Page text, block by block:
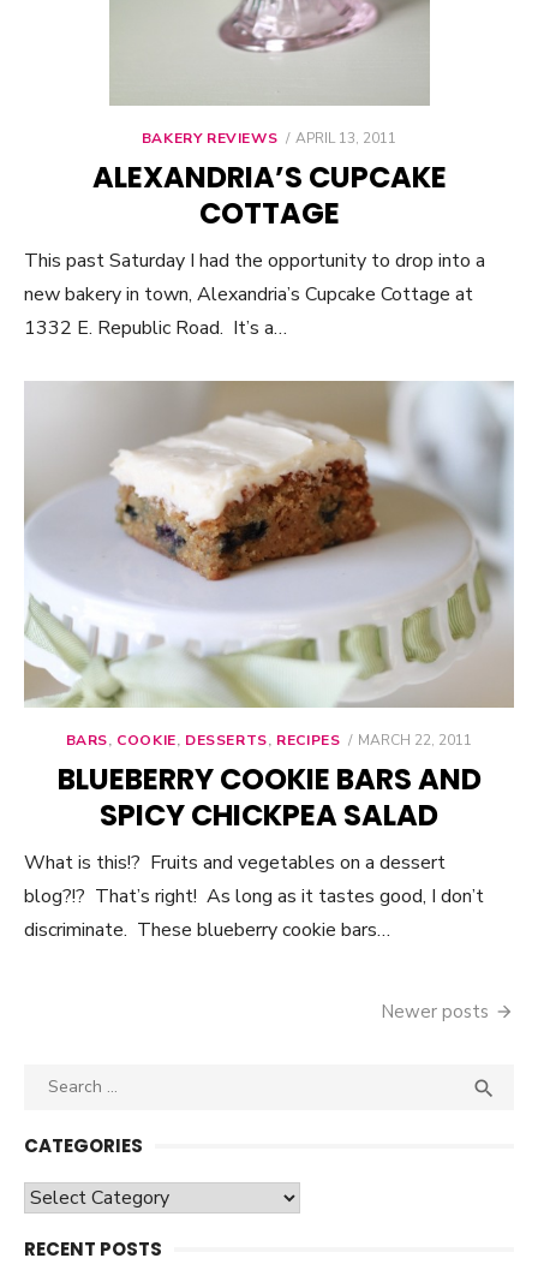
BAKERY REVIEWS
POSTED
APRIL 13, 2011
ALEXANDRIA’S CUPCAKE
COTTAGE
This past Saturday I had the opportunity to drop into a
new bakery in town, Alexandria’s Cupcake Cottage at
1332 E. Republic Road. It’s a…
BARS, COOKIE, DESSERTS, RECIPES
POSTED
MARCH 22, 2011
BLUEBERRY COOKIE BARS AND
SPICY CHICKPEA SALAD
What is this!? Fruits and vegetables on a dessert
blog?!? That’s right! As long as it tastes good, I don’t
discriminate. These blueberry cookie bars…
navigation
Newer posts
Search

CATEGORIES
Categories
RECENT POSTS